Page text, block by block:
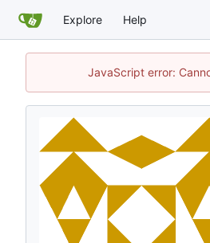
Explore Help
JavaScript error: